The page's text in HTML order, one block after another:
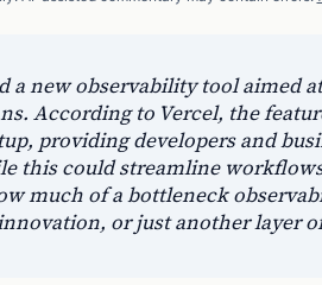
a new observability tool aimed
According to Vercel, the
providing developers and
this could streamline
much of a bottleneck
or just another layer